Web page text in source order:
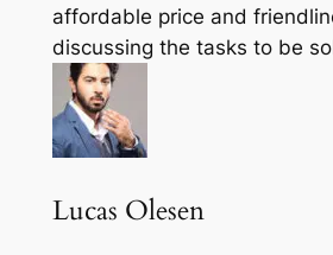
affordable price and
discussing the tasks to be
Lucas Olesen